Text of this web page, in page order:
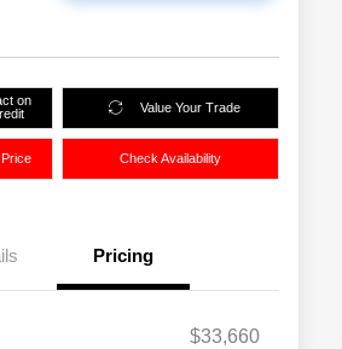
on
Value Your Trade
Check Availability
Pricing
$33,660